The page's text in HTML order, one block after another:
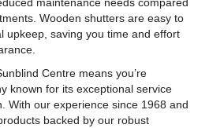
Wooden shutters are easy to
upkeep, saving you time and effort
Centre means you’re
known for its exceptional service
With our experience since 1968 and
backed by our robust